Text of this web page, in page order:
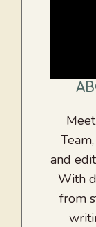
and
With
from